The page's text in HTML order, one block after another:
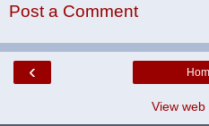
Post a Comment
‹
View web